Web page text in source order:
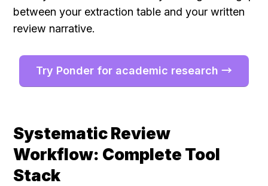
between your extraction table and your written
review narrative.
Try Ponder for academic research →
Systematic Review
Workflow: Complete Tool
Stack